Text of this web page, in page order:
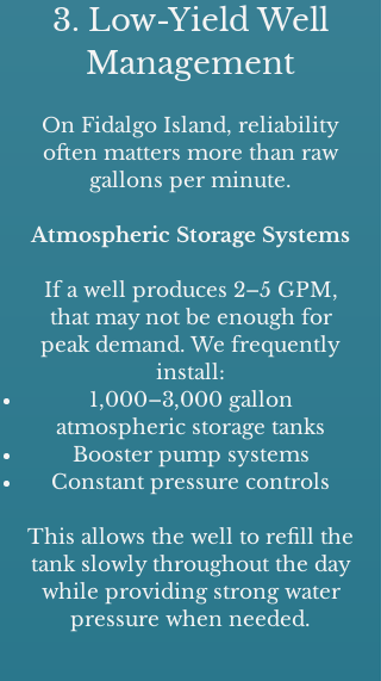
3. Low-Yield Well
Management
On Fidalgo Island, reliability
often matters more than raw
gallons per minute.
Atmospheric Storage Systems
If a well produces 2–5 GPM,
that may not be enough for
peak demand. We frequently
install:
1,000–3,000 gallon
atmospheric storage tanks
Booster pump systems
Constant pressure controls
This allows the well to refill the
tank slowly throughout the day
while providing strong water
pressure when needed.